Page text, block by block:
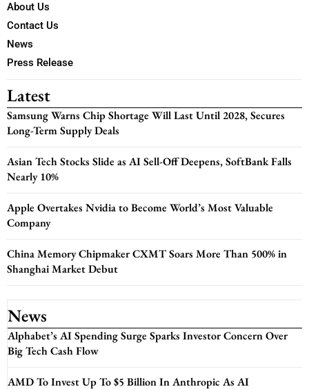
About Us
Contact Us
News
Press Release
Latest
Samsung Warns Chip Shortage Will Last Until 2028, Secures
Long-Term Supply Deals
Asian Tech Stocks Slide as AI Sell-Off Deepens, SoftBank Falls
Nearly 10%
Apple Overtakes Nvidia to Become World’s Most Valuable
Company
China Memory Chipmaker CXMT Soars More Than 500% in
Shanghai Market Debut
News
Alphabet’s AI Spending Surge Sparks Investor Concern Over
Big Tech Cash Flow
AMD To Invest Up To $5 Billion In Anthropic As AI